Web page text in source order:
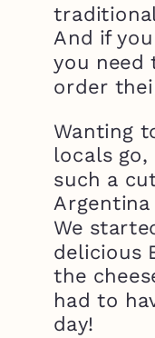
And if
you need
order
Wanting
locals go,
such a
We
delicious
the
had to
day!